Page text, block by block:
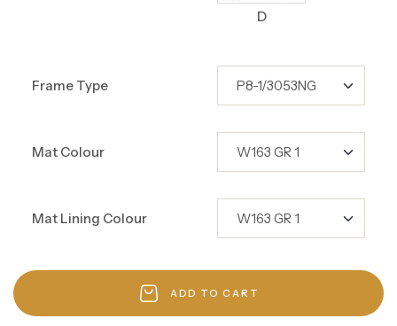
D
Frame Type
Mat Colour
Mat Lining Colour
ADD TO CART